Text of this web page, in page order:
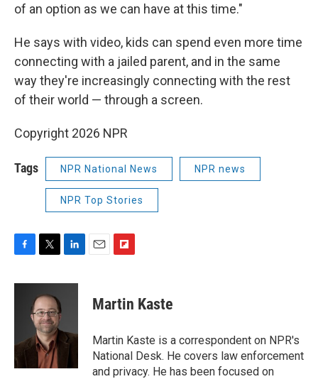
of an option as we can have at this time."
He says with video, kids can spend even more time
connecting with a jailed parent, and in the same
way they're increasingly connecting with the rest
of their world — through a screen.
Copyright 2026 NPR
Tags NPR National News NPR news
NPR Top Stories
c
k
i
t
t
e
r
n
I
n
p
b
a
r
d
Martin Kaste
Martin Kaste is a correspondent on NPR's
National Desk. He covers law enforcement
and privacy. He has been focused on